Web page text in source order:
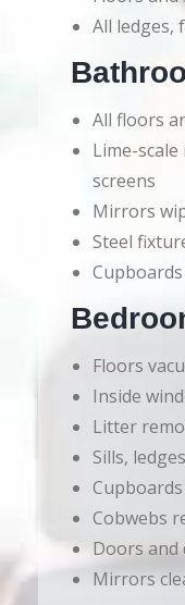
All ledges,
All floors
Lime-
screens
Mirrors
Steel
Floors
Inside
Litter
Sills,
Cobwebs
Doors and
Mirrors